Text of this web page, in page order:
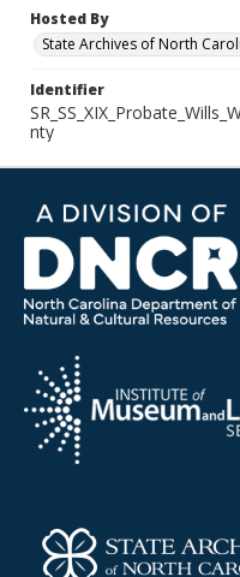
Hosted By
State Archives of North
Identifier
nty